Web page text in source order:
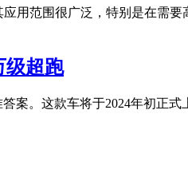
用范围很广泛，特别是在需
级超跑
。这款车将于2024年初正